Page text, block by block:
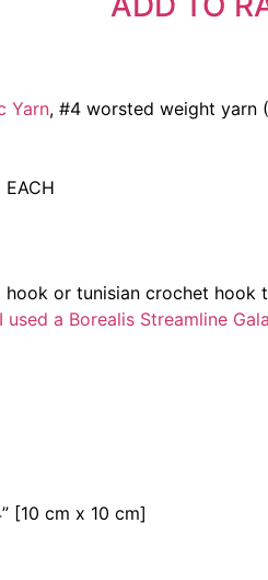
Yarn, #4 worsted weight yarn
hook or tunisian crochet hook
I used a Borealis Streamline
[10 cm x 10 cm]